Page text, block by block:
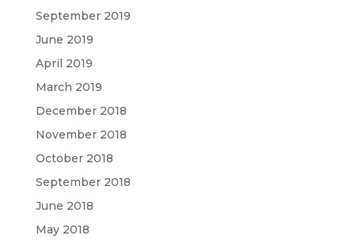
September 2019
June 2019
April 2019
March 2019
December 2018
November 2018
October 2018
September 2018
June 2018
May 2018